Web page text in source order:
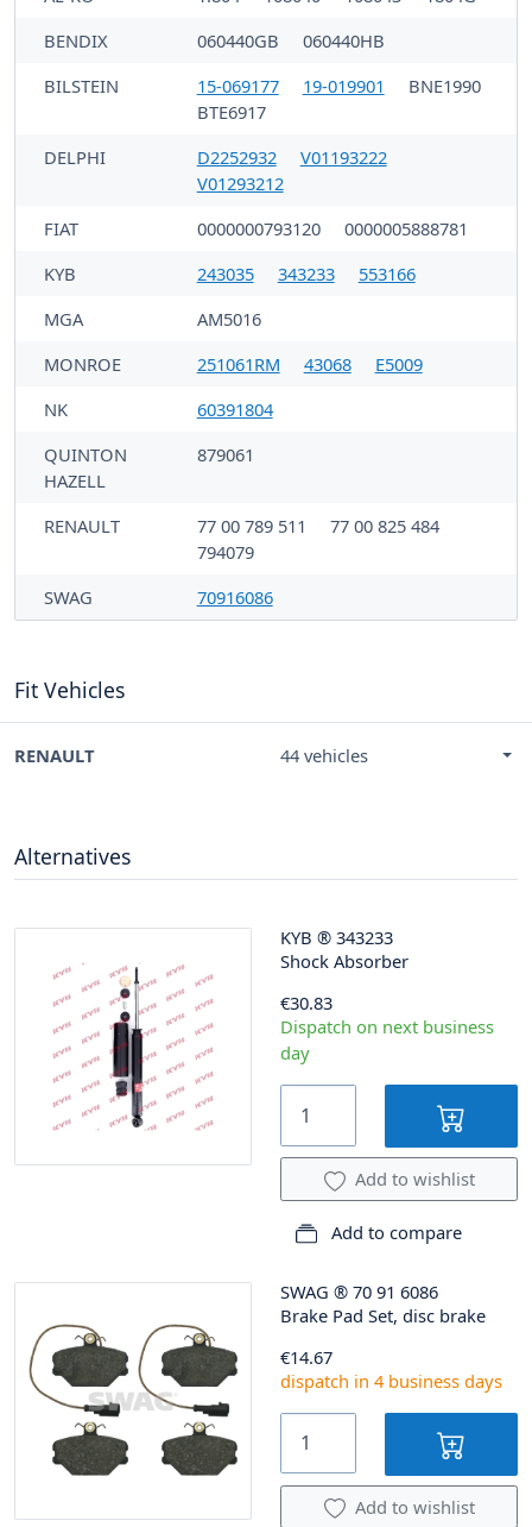
BENDIX
060440GB
060440HB
BILSTEIN
15-069177 19-019901
BNE1990
BTE6917
DELPHI
D2252932
V01193222
V01293212
FIAT
0000000793120
0000005888781
KYB
243035 343233
553166
MGA
AM5016
MONROE
251061RM 43068
E5009
NK
60391804
QUINTON
HAZELL
879061
RENAULT 77 00 789 511
77 00 825 484
794079
SWAG
70916086
Fit Vehicles
RENAULT 44 vehicles
Alternatives
KYB ® 343233
Shock Absorber
€30.83
Dispatch on next business
day
Add to wishlist
Add to compare
SWAG ® 70 91 6086
Brake Pad Set, disc brake
€14.67
dispatch in 4 business days
Add to wishlist